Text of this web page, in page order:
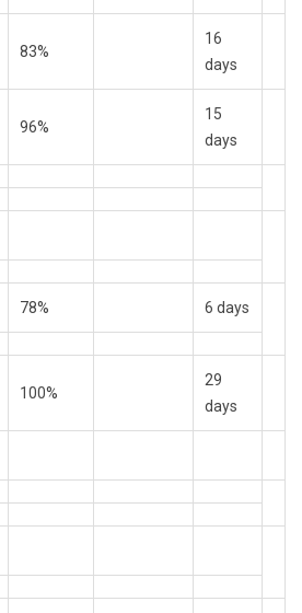
83%
16
days
96%
15
days
78% 6 days
100%
29
days